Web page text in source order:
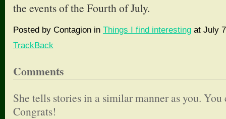
the events of the Fourth of July.
Posted by Contagion in Things I find interesting at July
TrackBack
Comments
She tells stories in a similar manner as you. You
Congrats!